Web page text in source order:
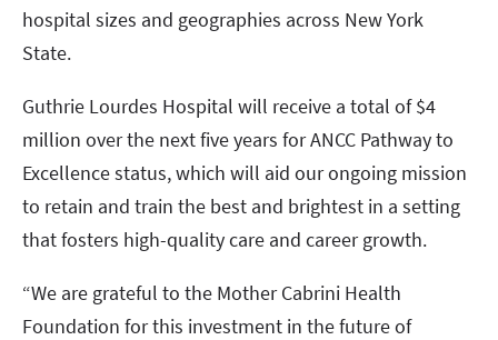
hospital sizes and geographies across New York
State.
Guthrie Lourdes Hospital will receive a total of $4
million over the next five years for ANCC Pathway to
Excellence status, which will aid our ongoing mission
to retain and train the best and brightest in a setting
that fosters high-quality care and career growth.
“We are grateful to the Mother Cabrini Health
Foundation for this investment in the future of